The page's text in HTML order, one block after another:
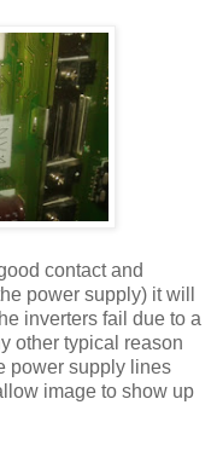
contact and
power supply) it will
inverters fail due to a
other typical reason
power supply lines
image to show up